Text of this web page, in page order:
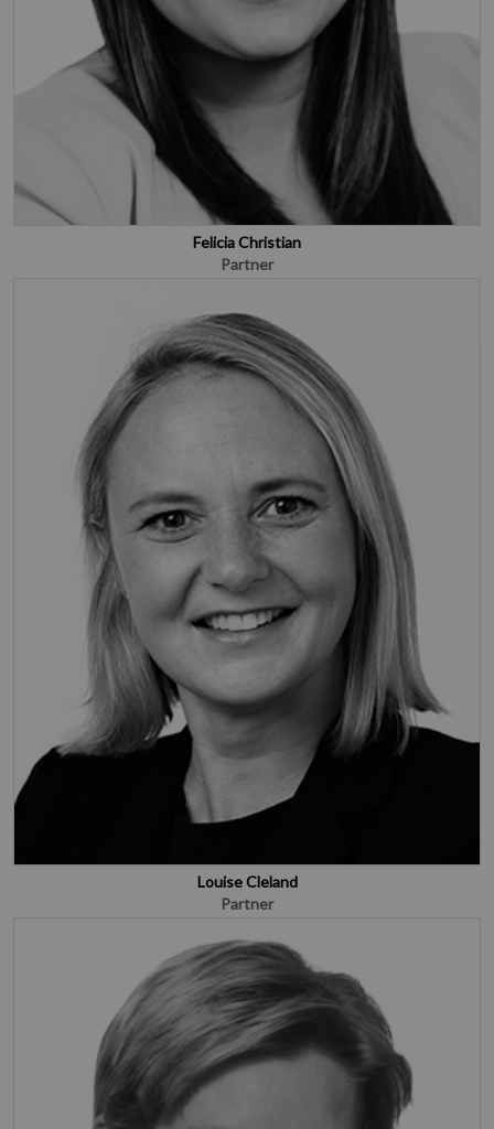
Felicia Christian
Partner
Louise Cleland
Partner